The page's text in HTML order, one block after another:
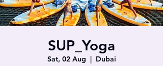
SUP_Yoga
Sat, 02 Aug
  |
Dubai